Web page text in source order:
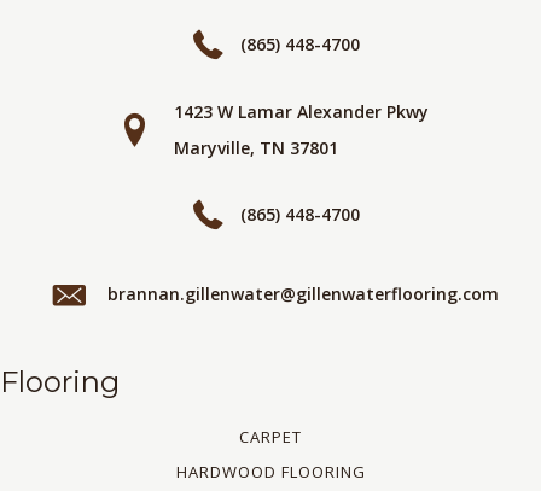
(865) 448-4700
1423 W Lamar Alexander Pkwy
Maryville, TN 37801
(865) 448-4700
brannan.gillenwater@gillenwaterflooring.com
Flooring
CARPET
HARDWOOD FLOORING